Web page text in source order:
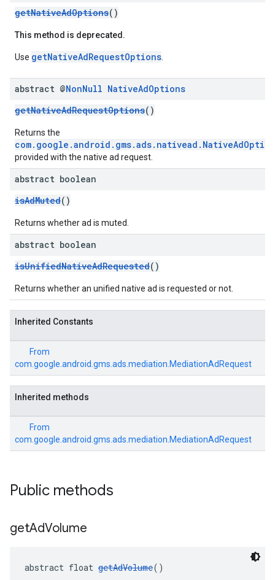
getNativeAdOptions()
This method is deprecated.
Use getNativeAdRequestOptions
abstract @NonNull NativeAdOptions
getNativeAdRequestOptions()
Returns the
provided with the native ad request.
abstract boolean
isAdMuted()
Returns whether ad is muted.
abstract boolean
isUnifiedNativeAdRequested()
Returns whether an unified native ad is requested or not.
Inherited Constants
From
com.google.android.gms.ads.mediation.MediationAdRequest
Inherited methods
From
com.google.android.gms.ads.mediation.MediationAdRequest
Public methods
getAdVolume
abstract float getAdVolume()